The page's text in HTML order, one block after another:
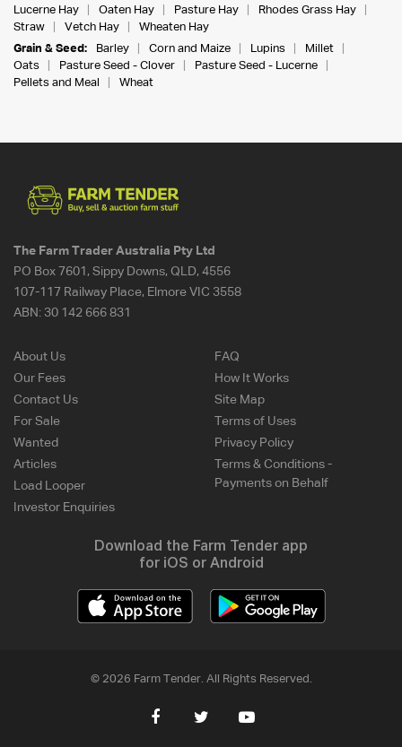
Lucerne Hay
Oaten Hay Pasture Hay
Rhodes Grass Hay
Straw
Vetch Hay
Wheaten Hay
Grain & Seed:
Barley Corn and Maize Lupins
Millet
Oats
Pasture Seed - Clover
Pasture Seed - Lucerne
Pellets and Meal
Wheat
The Farm Trader Australia Pty Ltd
PO Box 7601, Sippy Downs, QLD, 4556
107-117 Railway Place, Elmore VIC 3558
ABN: 30 142 666 831
About Us
Our Fees
Contact Us
For Sale
Wanted
Articles
Load Looper
Investor Enquiries
FAQ
How It Works
Site Map
Terms of Uses
Privacy Policy
Terms & Conditions -
Payments on Behalf
Download the Farm Tender app
for iOS or Android
© 2026 Farm Tender. All Rights Reserved.